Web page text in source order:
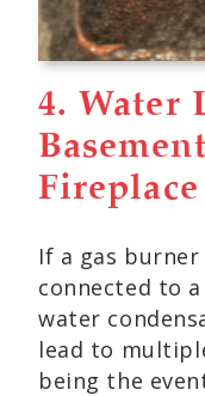
4. Water
Fireplace
If a gas
connected to
water
lead to
being the